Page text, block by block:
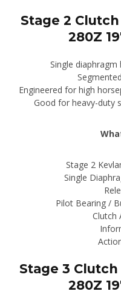
Stage 2
280Z
Single
Engineered for high
Good for heavy-duty
Stage 2
Single
Pilot Bearing /
Clutch
Stage 3
280Z